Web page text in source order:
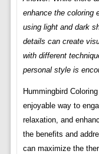
enhance the coloring
using light and dark
details can create
with different
personal style is
Hummingbird
enjoyable way to
relaxation, and
the benefits and
can maximize the